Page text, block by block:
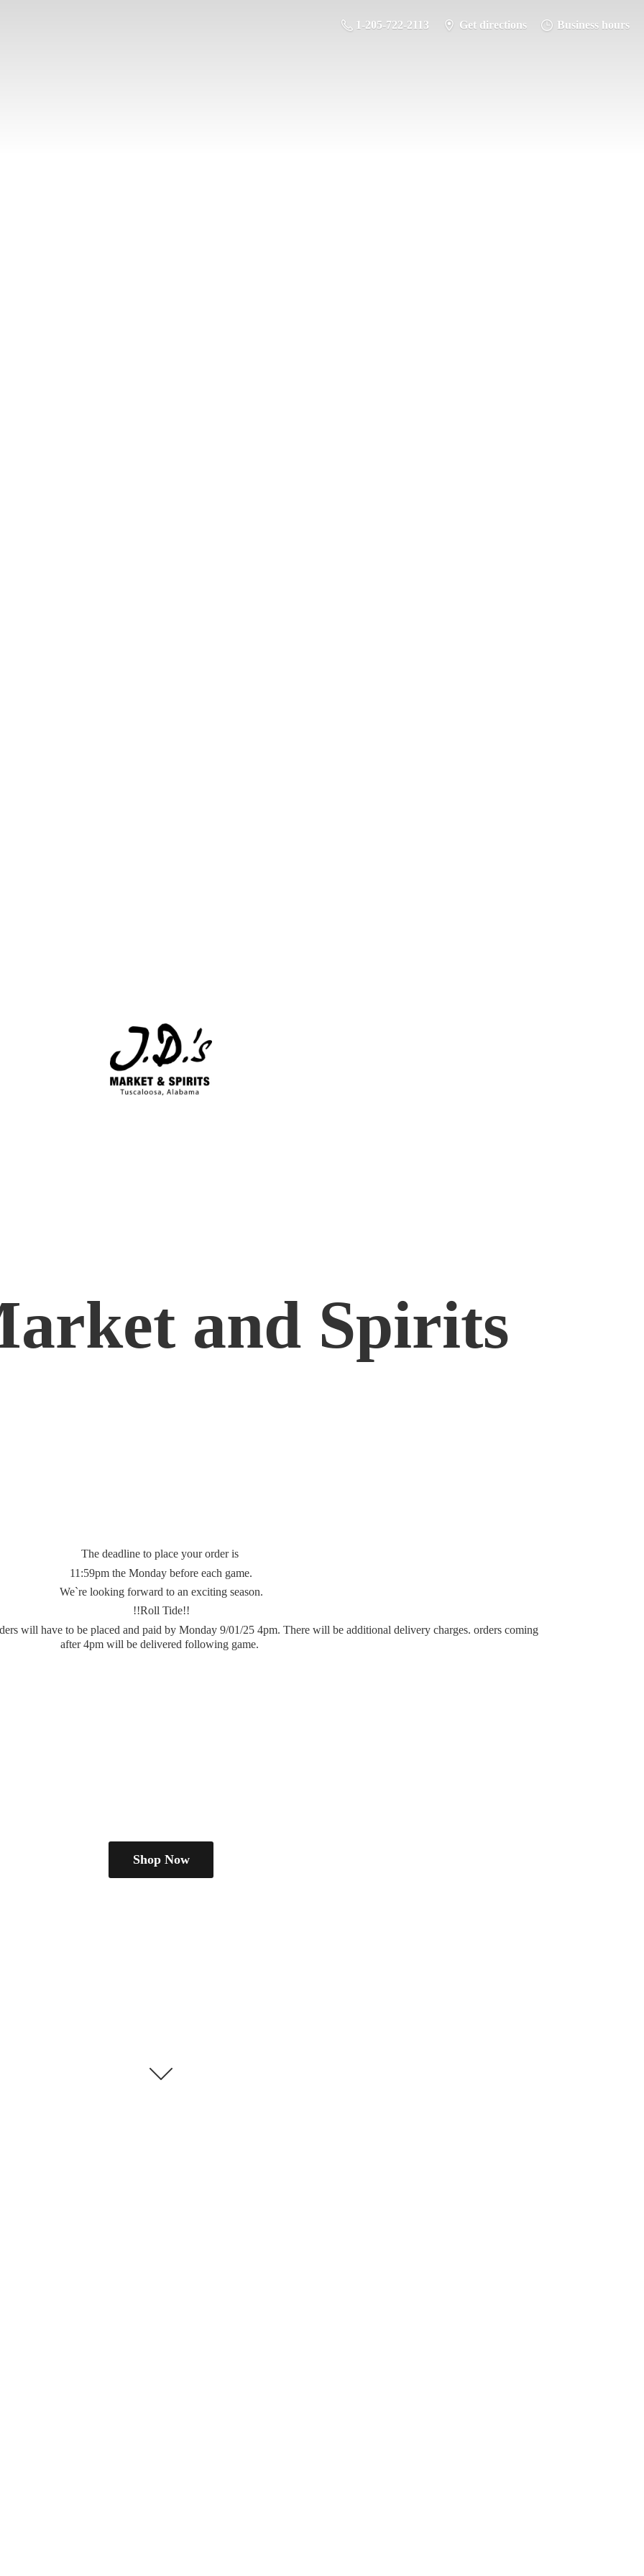
1-205-722-2113 Get directions Business hours
and Spirits
The deadline to place your order is
11:59pm the Monday before each game.
We`re looking forward to an exciting season.
!!Roll Tide!!
will have to be placed and paid by Monday 9/01/25 4pm. There will be additional delivery charges. orders coming
after 4pm will be delivered following game.
Shop Now